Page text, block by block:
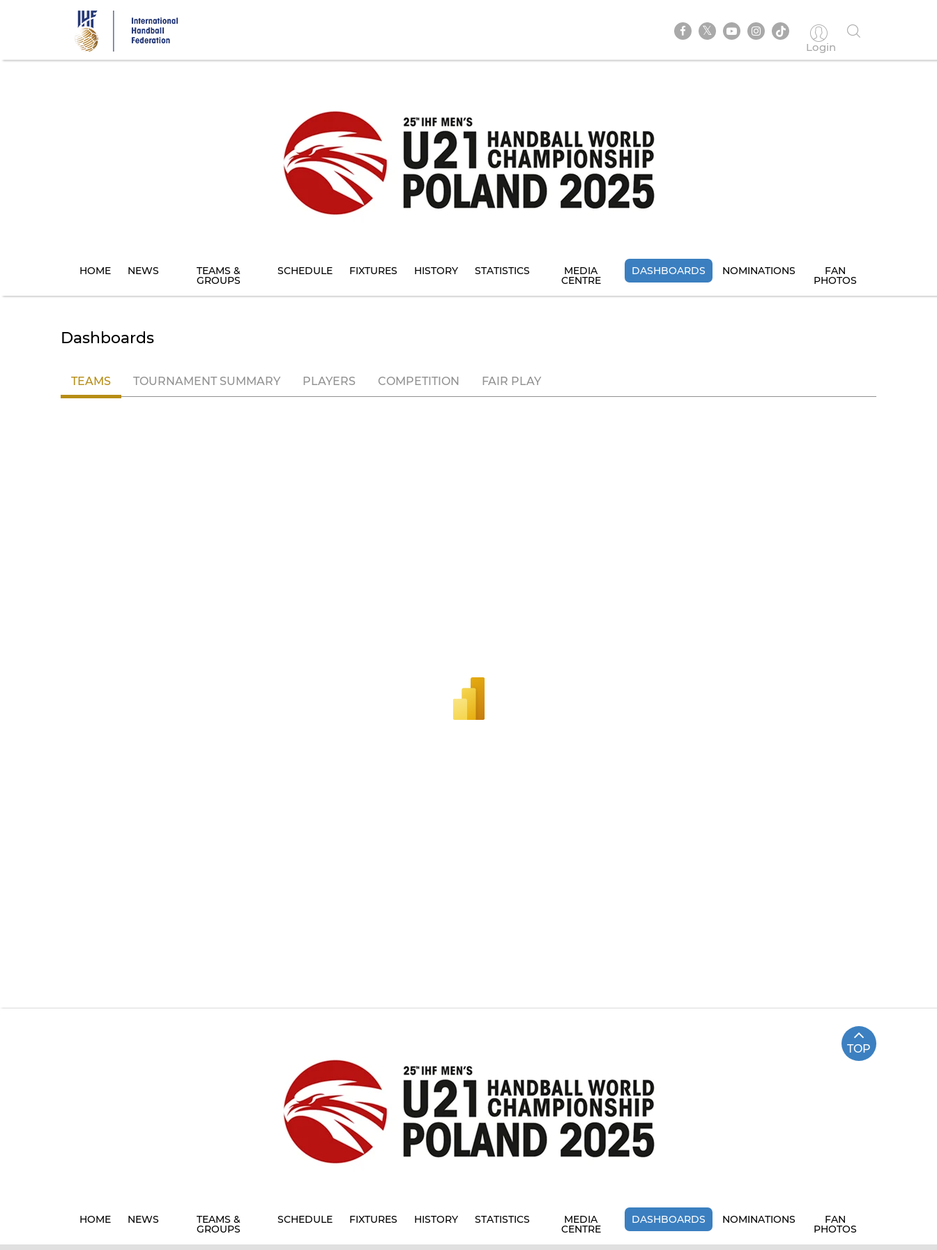
Login
HOME NEWS TEAMS &
GROUPS
SCHEDULE FIXTURES HISTORY STATISTICS MEDIA
CENTRE
DASHBOARDS NOMINATIONS FAN
PHOTOS
Dashboards
TEAMS TOURNAMENT SUMMARY PLAYERS COMPETITION FAIR PLAY
TOP
HOME NEWS TEAMS &
GROUPS
SCHEDULE FIXTURES HISTORY STATISTICS MEDIA
CENTRE
DASHBOARDS NOMINATIONS FAN
PHOTOS